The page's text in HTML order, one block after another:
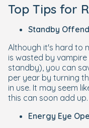
Top Tips for
Standby
Although it's hard to
is wasted by
standby), you can
per year by turning
in use. It may seem
this can soon add up.
Energy Eye